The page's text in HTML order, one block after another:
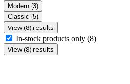
Modern (3)
Classic (5)
View (8) results
In-stock products only (8)
View (8) results